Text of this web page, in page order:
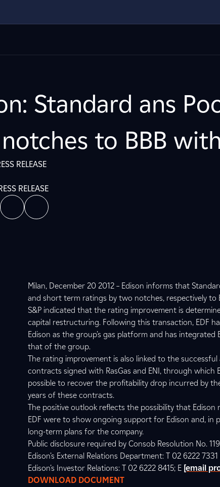
Standard ans
to BBB
RELEASE
RELEASE
Milan, December 20 2012 – Edison informs that
and short term ratings by two notches, respectively to
S&P indicated that the rating improvement is
capital restructuring. Following this transaction, EDF
Edison as the group’s gas platform and has
that of the group.
The rating improvement is also linked to the
contracts signed with RasGas and ENI, through which
possible to recover the profitability drop incurred by
years of these contracts.
The positive outlook reflects the possibility that
EDF were to show ongoing support for Edison and,
long-term plans for the company.
Public disclosure required by Consob Resolution No.
Edison’s External Relations Department: T 02 6222 7331
Edison’s Investor Relations: T 02 6222 8415; E [email
DOWNLOAD DOCUMENT